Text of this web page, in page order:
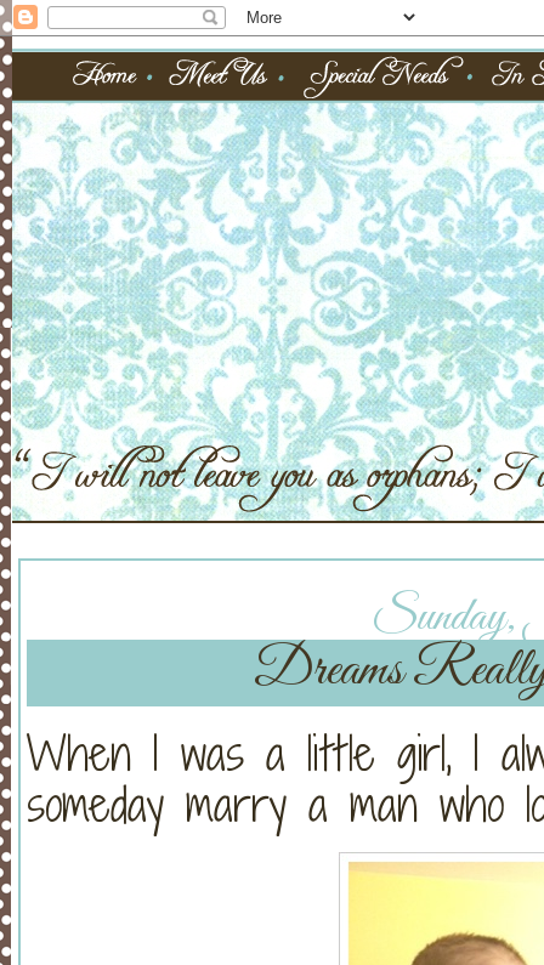
Sunday,
Dreams
When I was a little girl, I
someday marry a man who